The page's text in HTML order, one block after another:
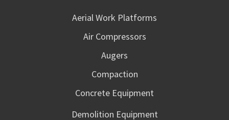
Aerial Work Platforms
Air Compressors
Augers
Compaction
Concrete Equipment
Demolition Equipment